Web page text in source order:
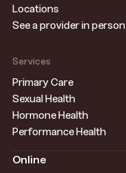
Locations
See a provider in person
Services
Primary Care
Sexual Health
Hormone Health
Performance Health
Online